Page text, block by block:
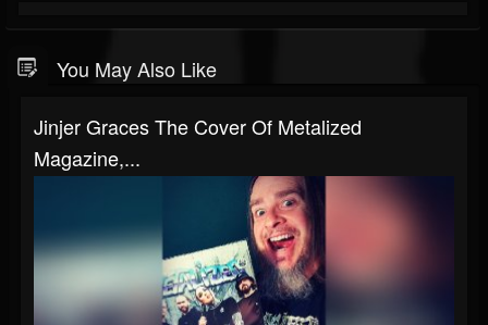
You May Also Like
Jinjer Graces The Cover Of Metalized
Magazine,...